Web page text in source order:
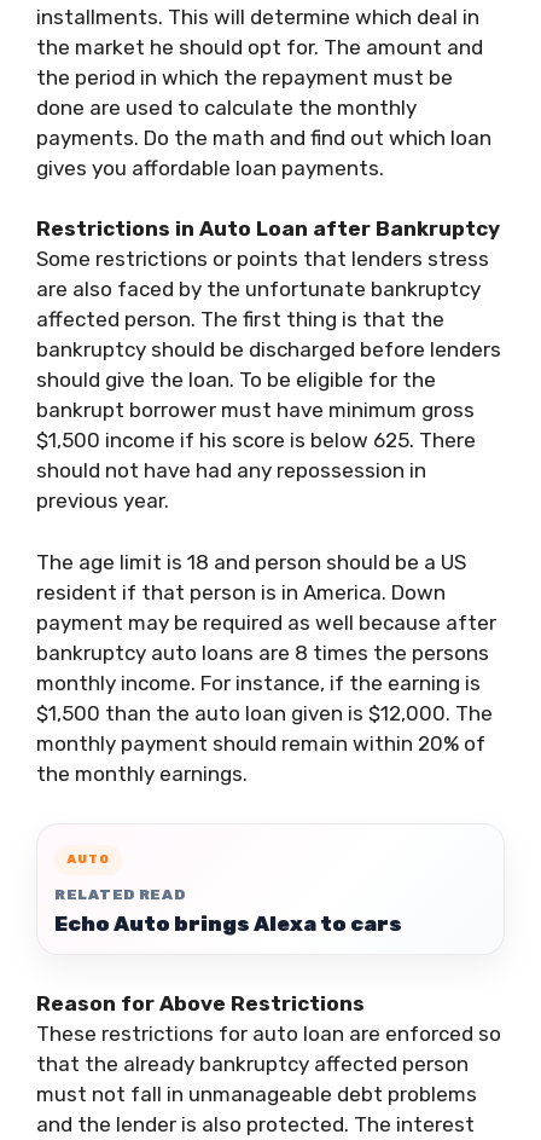
installments. This will determine which deal in
the market he should opt for. The amount and
the period in which the repayment must be
done are used to calculate the monthly
payments. Do the math and find out which loan
gives you affordable loan payments.
Restrictions in Auto Loan after Bankruptcy
Some restrictions or points that lenders stress
are also faced by the unfortunate bankruptcy
affected person. The first thing is that the
bankruptcy should be discharged before lenders
should give the loan. To be eligible for the
bankrupt borrower must have minimum gross
$1,500 income if his score is below 625. There
should not have had any repossession in
previous year.
The age limit is 18 and person should be a US
resident if that person is in America. Down
payment may be required as well because after
bankruptcy auto loans are 8 times the persons
monthly income. For instance, if the earning is
$1,500 than the auto loan given is $12,000. The
monthly payment should remain within 20% of
the monthly earnings.
AUTO
RELATED READ
Echo Auto brings Alexa to cars
Reason for Above Restrictions
These restrictions for auto loan are enforced so
that the already bankruptcy affected person
must not fall in unmanageable debt problems
and the lender is also protected. The interest